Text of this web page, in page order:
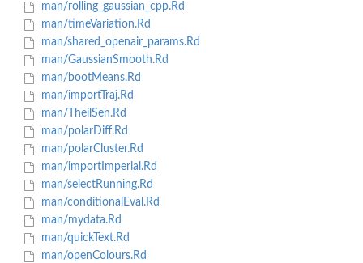
man/rolling_gaussian_cpp.Rd
man/timeVariation.Rd
man/shared_openair_params.Rd
man/GaussianSmooth.Rd
man/bootMeans.Rd
man/importTraj.Rd
man/TheilSen.Rd
man/polarDiff.Rd
man/polarCluster.Rd
man/importImperial.Rd
man/selectRunning.Rd
man/conditionalEval.Rd
man/mydata.Rd
man/quickText.Rd
man/openColours.Rd